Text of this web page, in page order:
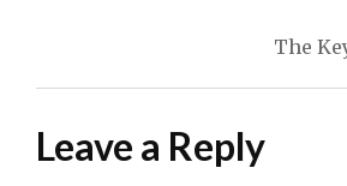
The
Leave a Reply